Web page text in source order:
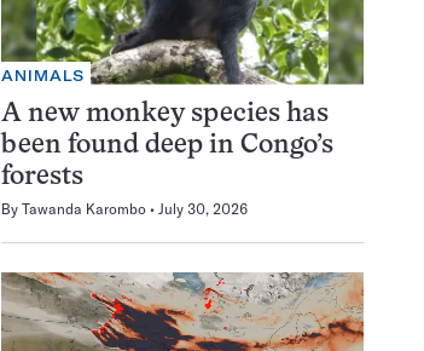
ANIMALS
A new monkey species has
been found deep in Congo’s
forests
By Tawanda Karombo July 30, 2026